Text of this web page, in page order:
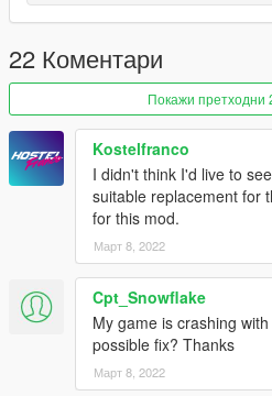
If you're interested, join our server
to follow our work more closely
my profile!
Screenshots by OhiOcinu, thanks!
Enjoy!
22 Коментари
Покажи претходни
Kostelfranco
I didn't think I'd live to
suitable replacement for
for this mod.
Март 8, 2022
Cpt_Snowflake
My game is crashing
possible fix? Thanks
Март 8, 2022